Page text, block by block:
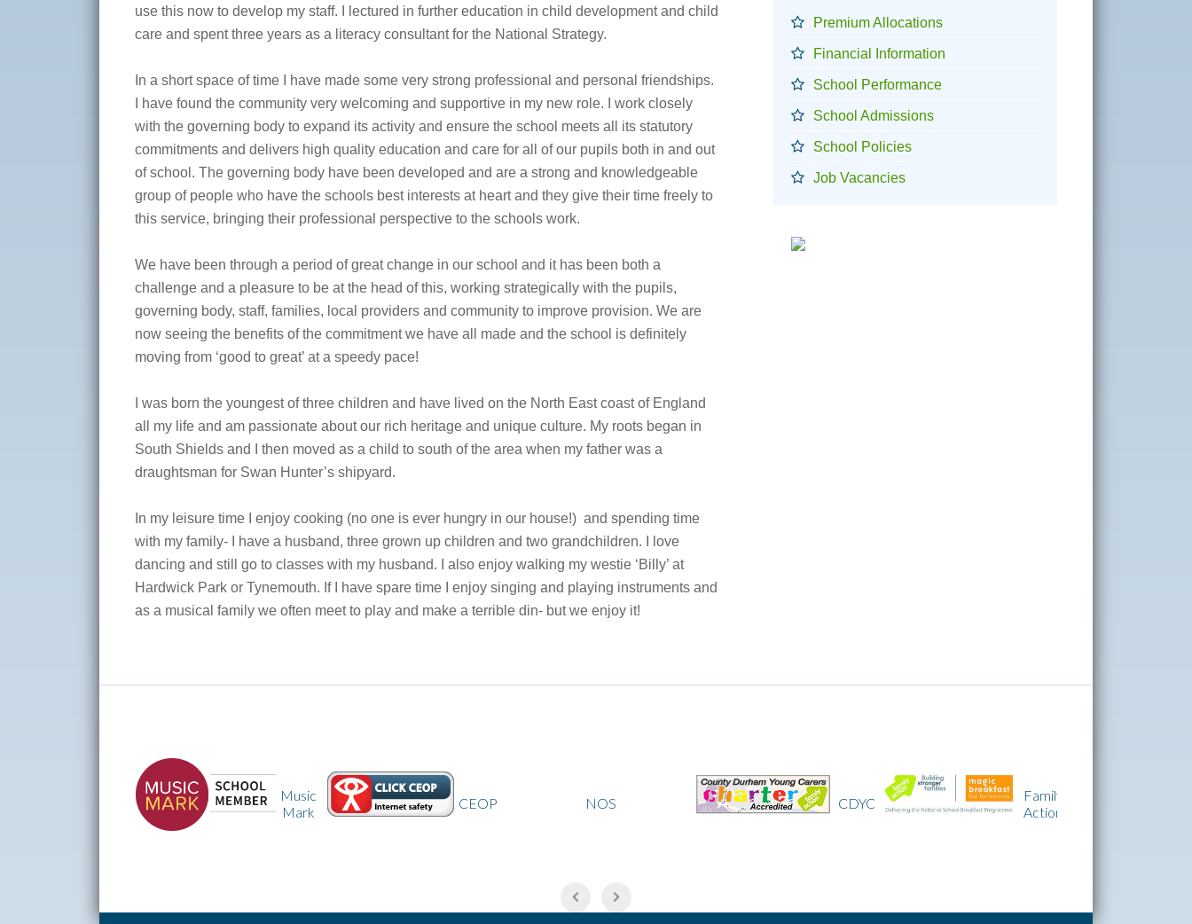
use this now to develop my staff. I lectured in further education in child development and child
care and spent three years as a literacy consultant for the National Strategy.
In a short space of time I have made some very strong professional and personal friendships.
I have found the community very welcoming and supportive in my new role. I work closely
with the governing body to expand its activity and ensure the school meets all its statutory
commitments and delivers high quality education and care for all of our pupils both in and out
of school. The governing body have been developed and are a strong and knowledgeable
group of people who have the schools best interests at heart and they give their time freely to
this service, bringing their professional perspective to the schools work.
We have been through a period of great change in our school and it has been both a
challenge and a pleasure to be at the head of this, working strategically with the pupils,
governing body, staff, families, local providers and community to improve provision. We are
now seeing the benefits of the commitment we have all made and the school is definitely
moving from ‘good to great’ at a speedy pace!
I was born the youngest of three children and have lived on the North East coast of England
all my life and am passionate about our rich heritage and unique culture. My roots began in
South Shields and I then moved as a child to south of the area when my father was a
draughtsman for Swan Hunter’s shipyard.
In my leisure time I enjoy cooking (no one is ever hungry in our house!) and spending time
with my family- I have a husband, three grown up children and two grandchildren. I love
dancing and still go to classes with my husband. I also enjoy walking my westie ‘Billy’ at
Hardwick Park or Tynemouth. If I have spare time I enjoy singing and playing instruments and
as a musical family we often meet to play and make a terrible din- but we enjoy it!
Premium Allocations
Financial Information
School Performance
School Admissions
School Policies
Job Vacancies
Music
Mark
CEOP CDYC
Family
Action